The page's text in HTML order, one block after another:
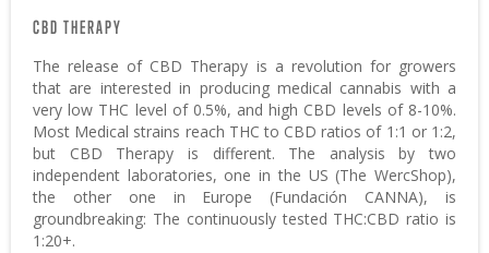
CBD THERAPY
The release of CBD Therapy is a revolution for growers
that are interested in producing medical cannabis with a
very low THC level of 0.5%, and high CBD levels of 8-10%.
Most Medical strains reach THC to CBD ratios of 1:1 or 1:2,
but CBD Therapy is different. The analysis by two
independent laboratories, one in the US (The WercShop),
the other one in Europe (Fundación CANNA), is
groundbreaking: The continuously tested THC:CBD ratio is
1:20+.